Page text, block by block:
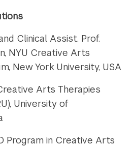
Clinical Assist. Prof.
NYU Creative Arts
New York University, USA
Arts Therapies
University of
Program in Creative Arts